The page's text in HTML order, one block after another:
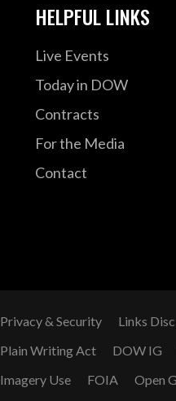
HELPFUL LINKS
Live Events
Today in DOW
Contracts
For the Media
Contact
Privacy & Security Links
Plain Writing Act
DOW IG
Imagery Use
FOIA Open